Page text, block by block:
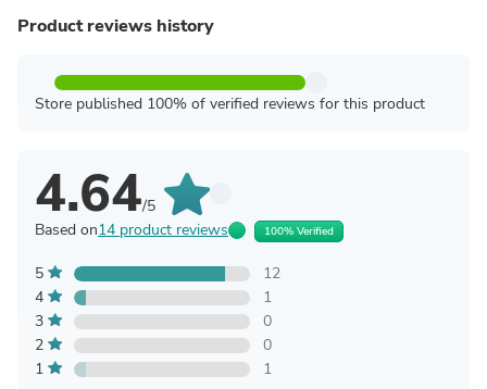
Product reviews history
Store published 100% of verified reviews for this product
4.64/5
Based on14 product reviews 100% Verified
5
12
4
1
3
0
2
0
1
1